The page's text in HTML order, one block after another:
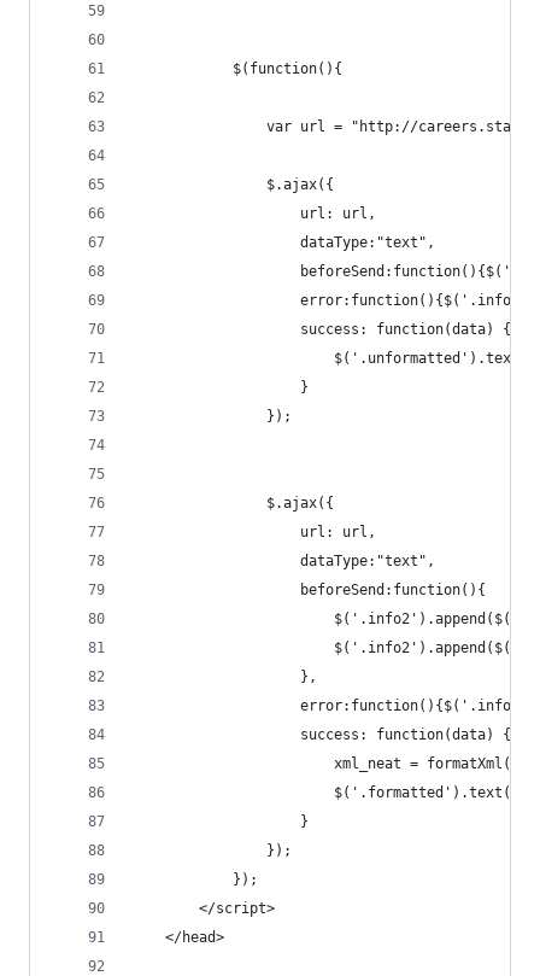
            $(function(){
var url = "http://
                $.ajax({
                    url: url,
                    dataType:"text",
                    success: function(data) {
                    }
                });
                $.ajax({
                    url: url,
                    dataType:"text",
                    beforeSend:function(){
                    },
                    success: function(data) {
xml_neat =
                    }
                });
            });
        </script>
    </head>